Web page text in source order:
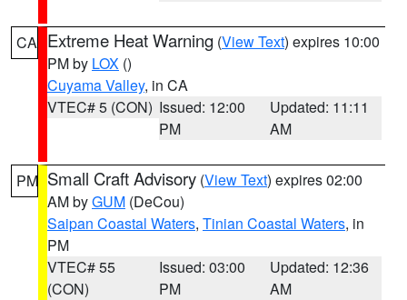
CA Extreme Heat Warning (View Text) expires 10:00
PM by LOX ()
Cuyama Valley, in CA
VTEC# 5 (CON) Issued: 12:00
PM
Updated: 11:11
AM
PM Small Craft Advisory (View Text) expires 02:00
AM byGUM (DeCou)
Saipan Coastal Waters, Tinian Coastal Waters, in
PM
VTEC# 55
(CON)
Issued: 03:00
PM
Updated: 12:36
AM